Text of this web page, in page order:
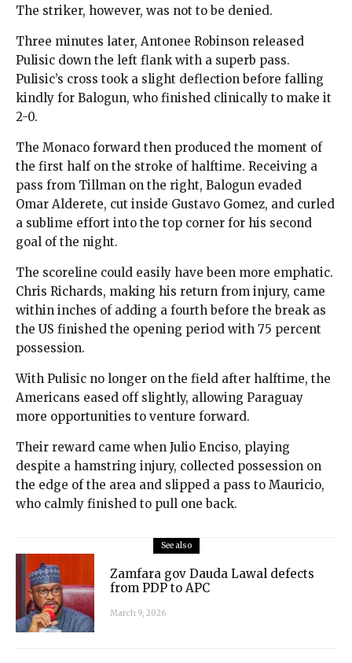
The striker, however, was not to be denied.
Three minutes later, Antonee Robinson released
Pulisic down the left flank with a superb pass.
Pulisic’s cross took a slight deflection before falling
kindly for Balogun, who finished clinically to make it
2-0.
The Monaco forward then produced the moment of
the first half on the stroke of halftime. Receiving a
pass from Tillman on the right, Balogun evaded
Omar Alderete, cut inside Gustavo Gomez, and curled
a sublime effort into the top corner for his second
goal of the night.
The scoreline could easily have been more emphatic.
Chris Richards, making his return from injury, came
within inches of adding a fourth before the break as
the US finished the opening period with 75 percent
possession.
With Pulisic no longer on the field after halftime, the
Americans eased off slightly, allowing Paraguay
more opportunities to venture forward.
Their reward came when Julio Enciso, playing
despite a hamstring injury, collected possession on
the edge of the area and slipped a pass to Mauricio,
who calmly finished to pull one back.
See also
Zamfara gov Dauda Lawal defects
from PDP to APC
March 9, 2026